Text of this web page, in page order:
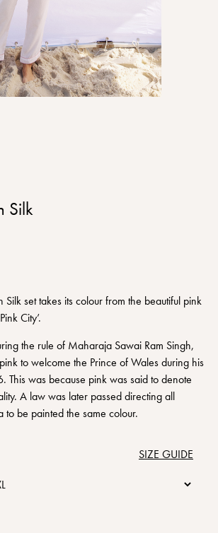
Silk
Silk set takes its colour from the beautiful pink
City’.
the rule of Maharaja Sawai Ram Singh,
to welcome the Prince of Wales during his
This was because pink was said to denote
A law was later passed directing all
to be painted the same colour.
SIZE GUIDE